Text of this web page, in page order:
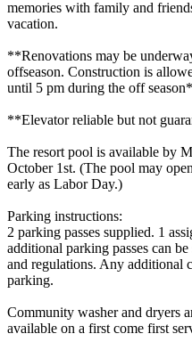
memories with family and
vacation.
**Renovations may be
offseason. Construction is
until 5 pm during the off
**Elevator reliable but not
The resort pool is available by
October 1st. (The pool may
early as Labor Day.)
Parking instructions:
2 parking passes supplied. 1
additional parking passes can
and regulations. Any additional
parking.
Community washer and dryers
available on a first come first